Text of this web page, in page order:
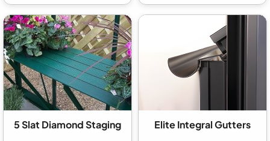
5 Slat Diamond Staging Elite Integral Gutters